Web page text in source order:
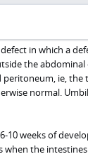
in which a
the abdominal
peritoneum, ie, the
normal.
weeks of
when the